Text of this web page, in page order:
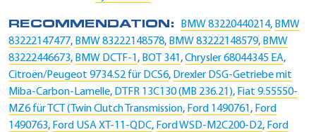
RECOMMENDATION: BMW 83220440214, BMW
83222147477, BMW 83222148578, BMW 83222148579, BMW
83222446673, BMW DCTF-1 , BOT 341 ,Chrysler 68044345 EA,
Citroën/Peugeot 9734.S2 für DCS6, Drexler DSG-Getriebe mit
Miba-Carbon-Lamelle, DTFR 13C130 (MB 236.21), Fiat 9.55550-
MZ6 für TCT (Twin Clutch Transmission, Ford 1490761 , Ford
1490763, Ford USA XT-11-QDC, Ford WSD-M2C200-D2, Ford